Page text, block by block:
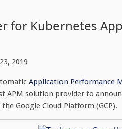
for Kubernetes
2019
Application Performance
APM solution provider to
Google Cloud Platform (GCP).